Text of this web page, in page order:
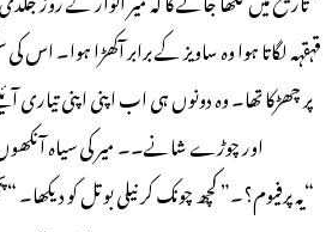
قہقہہ لگاتا ہوا وہ ساویز کے برابر آکھڑا ہوا۔ اس
پر چھڑکا تھا۔ وہ دونوں ہی اب اپنی اپنی تیاری
اور چوڑے شانے۔۔ میر کی سیاہ
“یہ پرفیوم؟۔” کچھ چونک کر نیلی بوتل کو